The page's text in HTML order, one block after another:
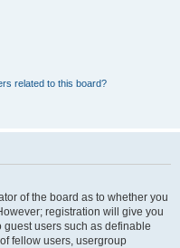
related to this board?
of the board as to whether you
registration will give you
users such as definable
fellow users, usergroup